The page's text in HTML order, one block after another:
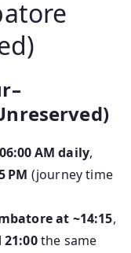
AM daily,
PM (journey time
at ~14:15,
the same